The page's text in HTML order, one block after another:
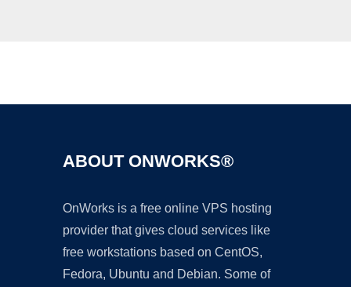
ABOUT ONWORKS®
OnWorks is a free online VPS hosting
provider that gives cloud services like
free workstations based on CentOS,
Fedora, Ubuntu and Debian. Some of